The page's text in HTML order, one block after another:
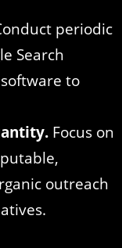
periodic
Search
to
Focus on
outreach